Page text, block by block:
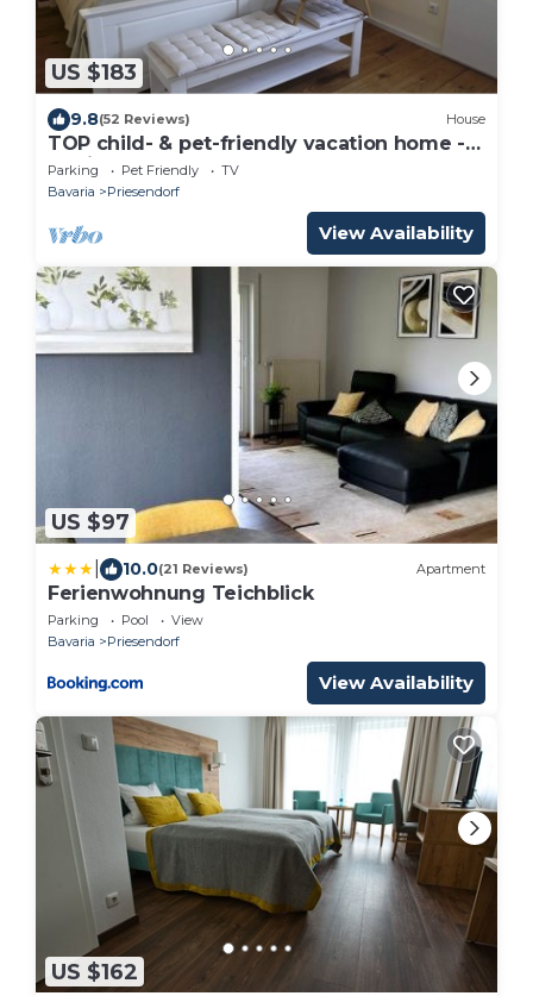
US $183
9.8(52 Reviews) House
TOP child- & pet-friendly vacation home -
no fitters
Parking Pet Friendly
TV
Bavaria
Priesendorf
View Availability
US $97
10.0(21 Reviews) Apartment
Ferienwohnung Teichblick
Parking Pool
View
Bavaria
Priesendorf
View Availability
US $162